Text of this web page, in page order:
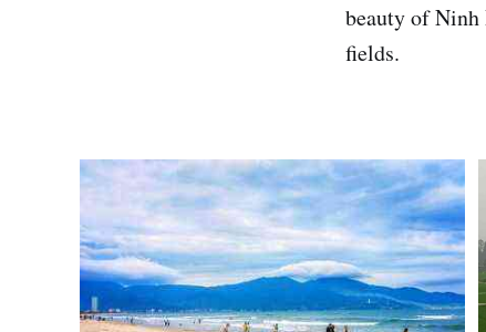
beauty of Ninh
fields.